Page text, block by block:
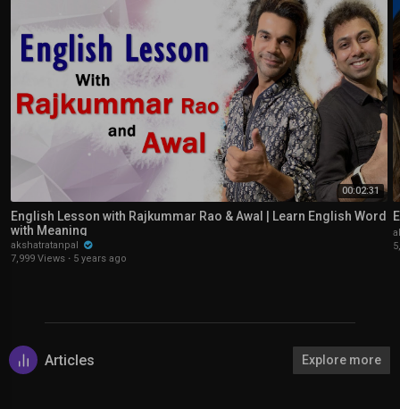
00:02:31
English Lesson with Rajkummar Rao & Awal | Learn English Word
with Meaning
akshatratanpal
7,999 Views · 5 years ago
Articles Explore more